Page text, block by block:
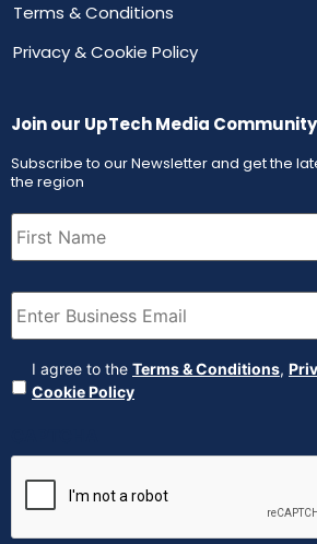
Terms & Conditions
Privacy & Cookie Policy
Join our UpTech Media Community
Subscribe to our Newsletter and get the
the region
First
Name (Required)
Email (Required)
Agreement (Required)
I agree to the Terms & Conditions,
Cookie Policy